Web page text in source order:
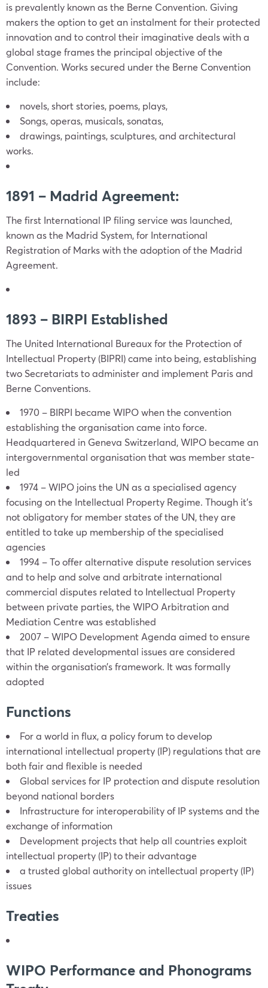
is prevalently known as the Berne Convention. Giving
makers the option to get an instalment for their protected
innovation and to control their imaginative deals with a
global stage frames the principal objective of the
Convention. Works secured under the Berne Convention
include:
novels, short stories, poems, plays,
Songs, operas, musicals, sonatas,
drawings, paintings, sculptures, and architectural
works.
1891 – Madrid Agreement:
The first International IP filing service was launched,
known as the Madrid System, for International
Registration of Marks with the adoption of the Madrid
Agreement.
1893 – BIRPI Established
The United International Bureaux for the Protection of
Intellectual Property (BIPRI) came into being, establishing
two Secretariats to administer and implement Paris and
Berne Conventions.
1970 – BIRPI became WIPO when the convention
establishing the organisation came into force.
Headquartered in Geneva Switzerland, WIPO became an
intergovernmental organisation that was member state-
led
1974 – WIPO joins the UN as a specialised agency
focusing on the Intellectual Property Regime. Though it’s
not obligatory for member states of the UN, they are
entitled to take up membership of the specialised
agencies
1994 – To offer alternative dispute resolution services
and to help and solve and arbitrate international
commercial disputes related to Intellectual Property
between private parties, the WIPO Arbitration and
Mediation Centre was established
2007 – WIPO Development Agenda aimed to ensure
that IP related developmental issues are considered
within the organisation’s framework. It was formally
adopted
Functions
For a world in flux, a policy forum to develop
international intellectual property (IP) regulations that are
both fair and flexible is needed
Global services for IP protection and dispute resolution
beyond national borders
Infrastructure for interoperability of IP systems and the
exchange of information
Development projects that help all countries exploit
intellectual property (IP) to their advantage
a trusted global authority on intellectual property (IP)
issues
Treaties
WIPO Performance and Phonograms